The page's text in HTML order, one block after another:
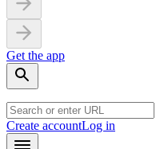
Get the app
Create accountLog in